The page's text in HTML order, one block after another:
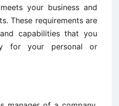
your business and
These requirements are
capabilities that you
for your personal or